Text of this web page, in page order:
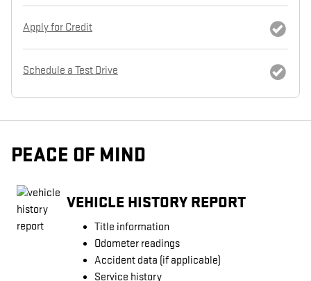
Apply for Credit
Schedule a Test Drive
PEACE OF MIND
VEHICLE HISTORY REPORT
Title information
Odometer readings
Accident data (if applicable)
Service history